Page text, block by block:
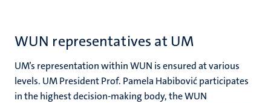
WUN representatives at UM
UM’s representation within WUN is ensured at various
levels. UM President Prof. Pamela Habibović participates
in the highest decision-making body, the WUN